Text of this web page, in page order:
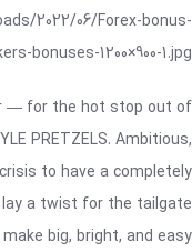
2022/06/Forex-bonus-
bonuses-1200×900-1.jpg
— for the hot stop out of
PRETZELS. Ambitious,
to have a completely
a twist for the tailgate
big, bright, and easy